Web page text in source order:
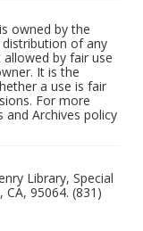
owned by the
of any
by fair use
It is the
a use is fair
For more
and Archives policy
Library, Special
CA, 95064. (831)